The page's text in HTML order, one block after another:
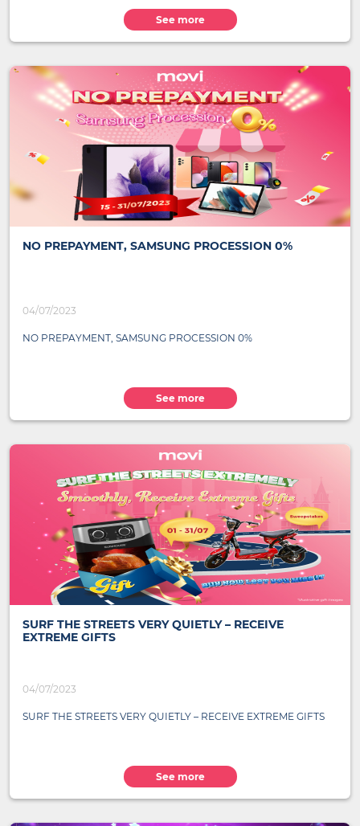
See more
NO PREPAYMENT, SAMSUNG PROCESSION 0%
04/07/2023
NO PREPAYMENT, SAMSUNG PROCESSION 0%
See more
SURF THE STREETS VERY QUIETLY – RECEIVE
EXTREME GIFTS
04/07/2023
SURF THE STREETS VERY QUIETLY – RECEIVE EXTREME GIFTS
See more